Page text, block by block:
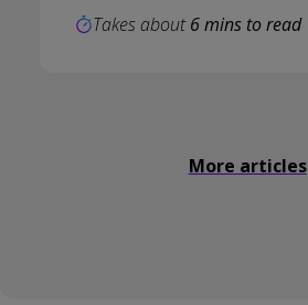
Takes about6 mins to read
More articles